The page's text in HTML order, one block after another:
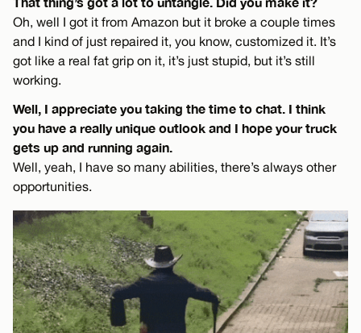
Oh, well I got it from Amazon but it broke a couple times
and I kind of just repaired it, you know, customized it. It’s
got like a real fat grip on it, it’s just stupid, but it’s still
working.
Well, I appreciate you taking the time to chat. I think
you have a really unique outlook and I hope your truck
gets up and running again.
Well, yeah, I have so many abilities, there’s always other
opportunities.